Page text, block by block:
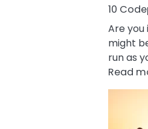
10
Are you
might
run as
Read